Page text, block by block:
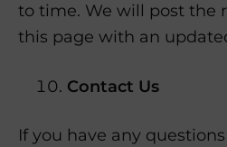
to time. We will post the
this page with an
Contact Us
If you have any